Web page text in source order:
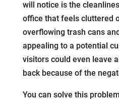
will notice is the
office that feels cluttered
overflowing trash cans
appealing to a potential
visitors could even leave
back because of the
You can solve this